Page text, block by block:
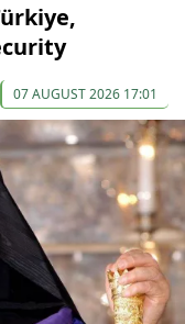
07 AUGUST 2026 17:01